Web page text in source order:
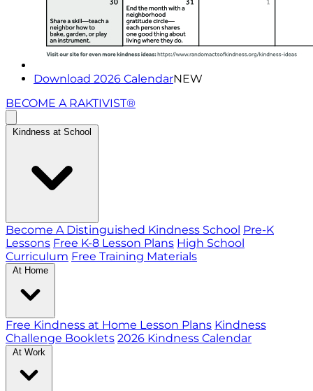
Download 2026 CalendarNEW
BECOME A RAKTIVIST®
Kindness at School
Become A Distinguished Kindness School Pre-K
Lessons Free K-8 Lesson Plans High School
Curriculum Free Training Materials
At Home
Free Kindness at Home Lesson Plans Kindness
Challenge Booklets 2026 Kindness Calendar
At Work